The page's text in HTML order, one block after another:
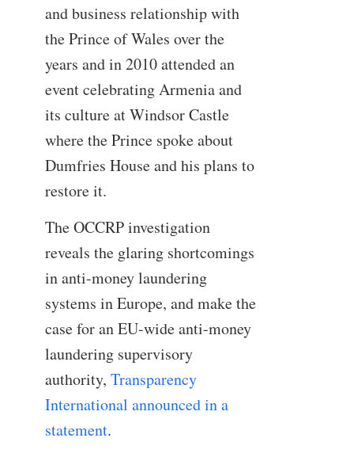
and business relationship with
the Prince of Wales over the
years and in 2010 attended an
event celebrating Armenia and
its culture at Windsor Castle
where the Prince spoke about
Dumfries House and his plans to
restore it.
The OCCRP investigation
reveals the glaring shortcomings
in anti-money laundering
systems in Europe, and make the
case for an EU-wide anti-money
laundering supervisory
authority, Transparency
International announced in a
statement.